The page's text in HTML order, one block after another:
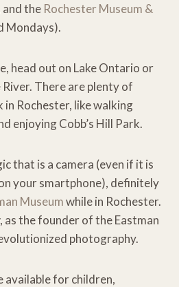
and the Rochester Museum &
Mondays).
head out on Lake Ontario or
There are plenty of
Rochester, like walking
enjoying Cobb’s Hill Park.
that is a camera (even if it is
your smartphone), definitely
Museumwhile in Rochester.
as the founder of the Eastman
photography.
available for children,